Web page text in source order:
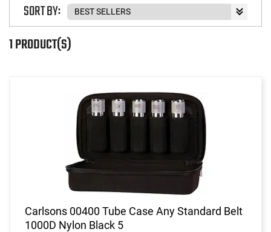
1 PRODUCT(S)
SORT BY:
Carlsons 00400 Tube Case Any Standard Belt
1000D Nylon Black 5